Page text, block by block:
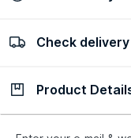
100% Authentic
Check
Check delivery date
Product
Description